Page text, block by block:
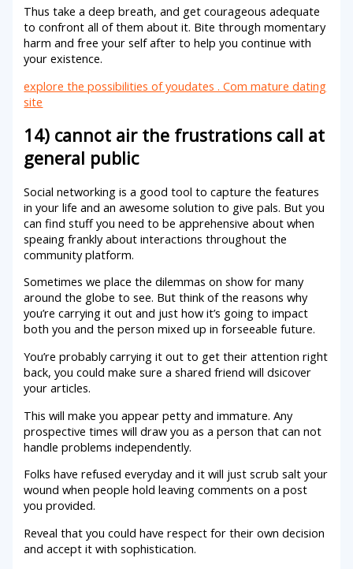
Thus take a deep breath, and get courageous adequate
to confront all of them about it. Bite through momentary
harm and free your self after to help you continue with
your existence.
explore the possibilities of youdates . Com mature dating
site
14) cannot air the frustrations call at
general public
Social networking is a good tool to capture the features
in your life and an awesome solution to give pals. But you
can find stuff you need to be apprehensive about when
speaing frankly about interactions throughout the
community platform.
Sometimes we place the dilemmas on show for many
around the globe to see. But think of the reasons why
you’re carrying it out and just how it’s going to impact
both you and the person mixed up in forseeable future.
You’re probably carrying it out to get their attention right
back, you could make sure a shared friend will dsicover
your articles.
This will make you appear petty and immature. Any
prospective times will draw you as a person that can not
handle problems independently.
Folks have refused everyday and it will just scrub salt your
wound when people hold leaving comments on a post
you provided.
Reveal that you could have respect for their own decision
and accept it with sophistication.